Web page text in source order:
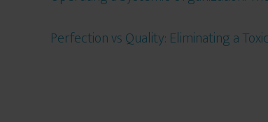
Perfection vs Quality: Eliminating a